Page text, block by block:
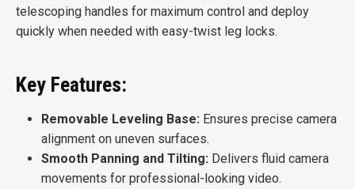
telescoping handles for maximum control and deploy
quickly when needed with easy-twist leg locks.
Key Features:
Removable Leveling Base: Ensures precise camera
alignment on uneven surfaces.
Smooth Panning and Tilting: Delivers fluid camera
movements for professional-looking video.